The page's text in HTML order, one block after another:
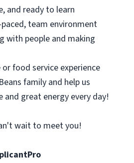
and ready to learn
team environment
with people and making
food service experience
family and help us
and great energy every day!
wait to meet you!